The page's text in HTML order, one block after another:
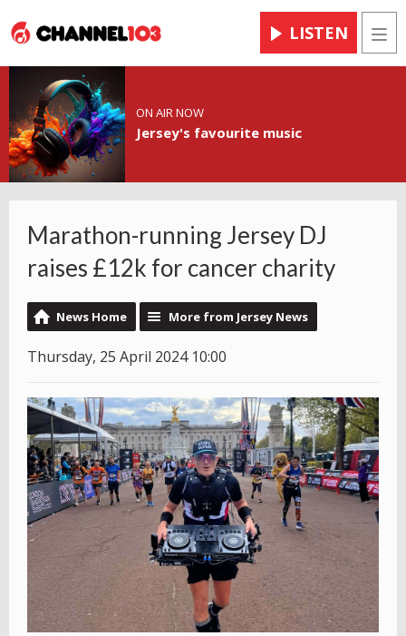
LISTEN
ON AIR NOW
Jersey's favourite music
Marathon-running Jersey DJ
raises £12k for cancer charity
News Home More from Jersey News
Thursday, 25 April 2024 10:00